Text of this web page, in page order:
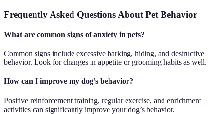
Frequently Asked Questions About Pet Behavior
What are common signs of anxiety in pets?
Common signs include excessive barking, hiding, and destructive
behavior. Look for changes in appetite or grooming habits as well.
How can I improve my dog’s behavior?
Positive reinforcement training, regular exercise, and enrichment
activities can significantly improve your dog’s behavior.